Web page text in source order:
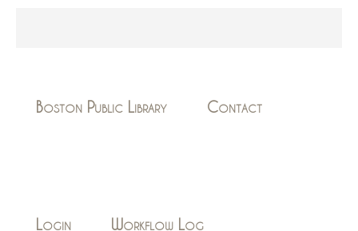
Boston Public Library Contact
Login Workflow Log